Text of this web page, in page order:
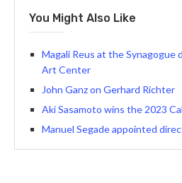
You Might Also Like
Magali Reus at the Synagogue
Art Center
John Ganz on Gerhard Richter
Aki Sasamoto wins the 2023
Manuel Segade appointed